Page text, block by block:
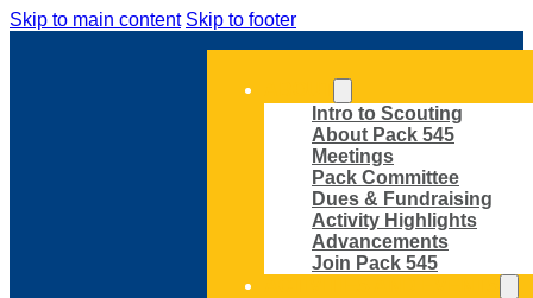
Skip to main content Skip to footer
Intro to Scouting
About Pack 545
Meetings
Pack Committee
Dues & Fundraising
Activity Highlights
Advancements
Join Pack 545